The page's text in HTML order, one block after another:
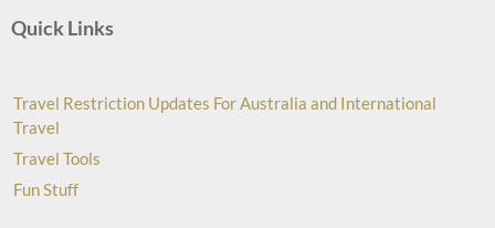
Quick Links
Travel Restriction Updates For Australia and International
Travel
Travel Tools
Fun Stuff